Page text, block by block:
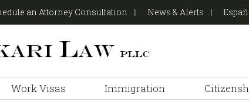
an Attorney Consultation News & Alerts
Work Visas Immigration